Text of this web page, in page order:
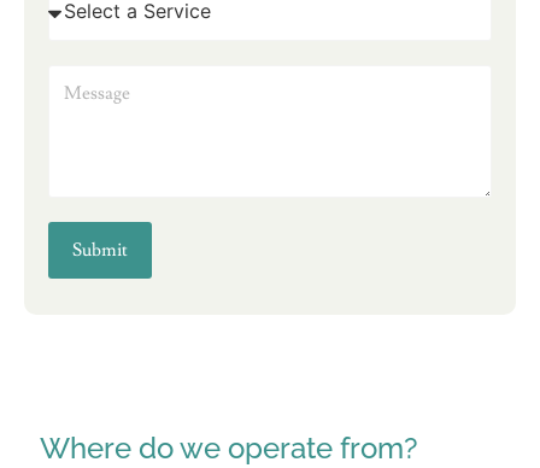
Submit
Where do we operate from?